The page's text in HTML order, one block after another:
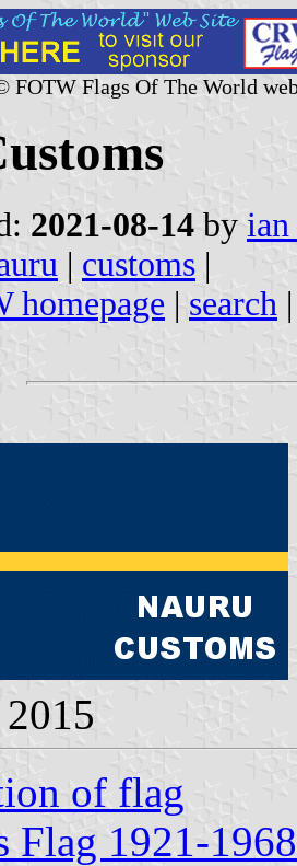
FOTW Flags Of The World
2021-08-14 by
| customs |
homepage | search
of flag
Flag 1921-1968